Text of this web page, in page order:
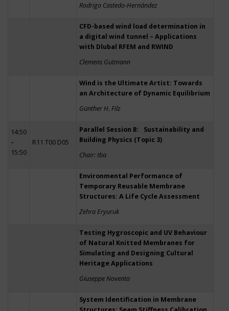
Rodrigo Castedo-Hernández
CFD-based wind load determination in
a digital wind tunnel – Applications
with Dlubal RFEM and RWIND
Clemens Gutmann
Wind is the Ultimate Artist: Towards
an Architecture of Dynamic Equilibrium
Günther H. Filz
14:50
–
15:50
R11 T00 D05
Parallel Session B: Sustainability and
Building Physics (Topic 3)
Chair: tba
Environmental Performance of
Temporary Reusable Membrane
Structures: A Life Cycle Assessment
Zehra Eryuruk
Testing Hygroscopic and UV Behaviour
of Natural Knitted Membranes for
Simulating and Designing Cultural
Heritage Applications
Giuseppe Noventa
System Identification in Membrane